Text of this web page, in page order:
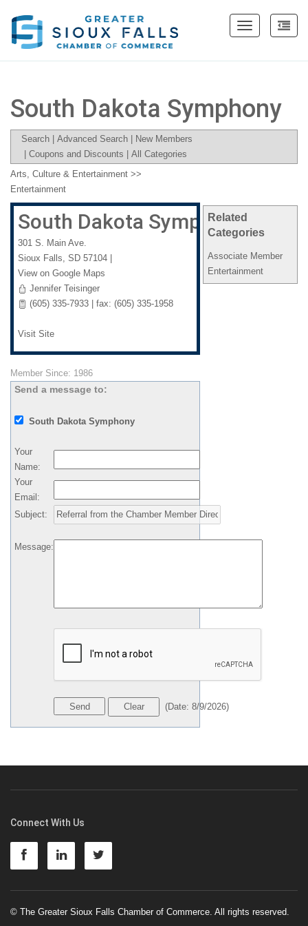
Toggle
South Dakota Symphony
Search Advanced Search
New Members
Coupons and Discounts All Categories
Related
Categories
Associate Member
Entertainment
Arts, Culture & Entertainment >>
Entertainment
South Dakota Symphony
301 S. Main Ave.
Sioux Falls, SD 57104
View on Google Maps
Jennifer Teisinger
(605) 335-7933 | fax: (605) 335-1958
Visit Site
Member Since: 1986
Send a message to:
South Dakota Symphony
Your
Name:
Your
Email :
Subject:
Message:
(Date: 8/9/2026)
Connect With Us
© The Greater Sioux Falls Chamber of Commerce. All rights reserved.